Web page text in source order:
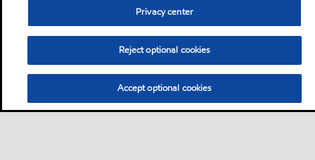
Privacy center
Reject optional cookies
Accept optional cookies